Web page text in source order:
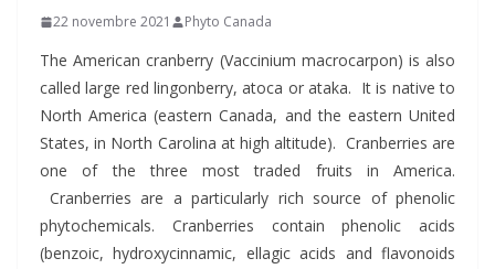
22 novembre 2021 Phyto Canada
The American cranberry (Vaccinium macrocarpon) is also
called large red lingonberry, atoca or ataka. It is native to
North America (eastern Canada, and the eastern United
States, in North Carolina at high altitude). Cranberries are
one of the three most traded fruits in America.
Cranberries are a particularly rich source of phenolic
phytochemicals. Cranberries contain phenolic acids
(benzoic, hydroxycinnamic, ellagic acids and flavonoids